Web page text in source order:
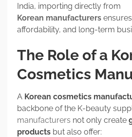
India, importing directly from
Korean manufacturers
affordability, and long-term
The Role of a
Cosmetics
A Korean cosmetics
backbone of the K-beauty
manufacturers not only create
products but also offer: